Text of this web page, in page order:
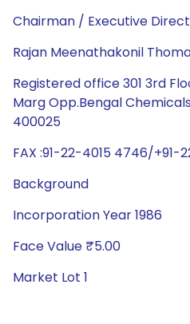
Chairman / Executive
Rajan Meenathakonil
Registered office 301 3rd
Marg Opp.Bengal
400025
FAX :91-22-4015 4746/+91-
Background
Incorporation Year 1986
Face Value ₹5.00
Market Lot 1